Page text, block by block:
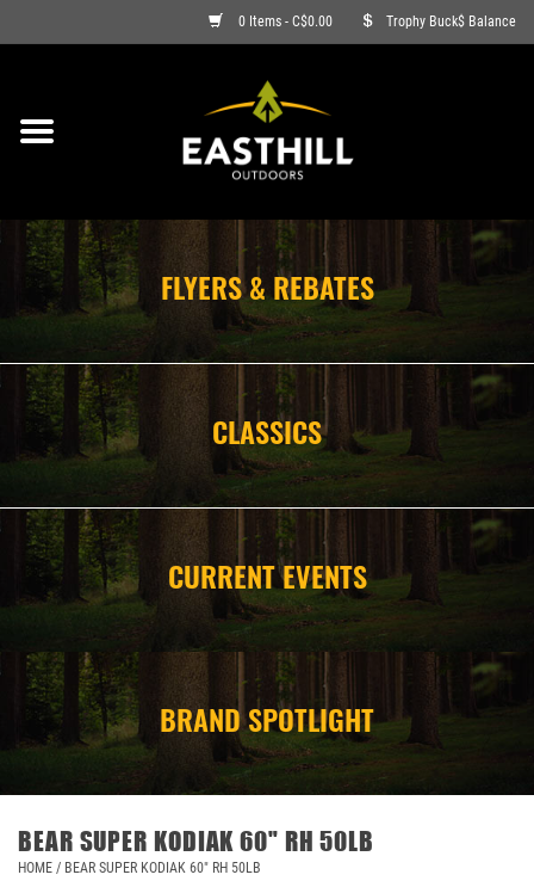
0 Items - C$0.00 Trophy Buck$ Balance
ON SALE
ARCHERY
FIREARMS
AMMO
CLOTHING
CAMPING
STORE/ OTHER
FLYERS & REBATES
CLASSICS
CURRENT EVENTS
BRAND SPOTLIGHT
BEAR SUPER KODIAK 60" RH 50LB
HOME / BEAR SUPER KODIAK 60" RH 50LB